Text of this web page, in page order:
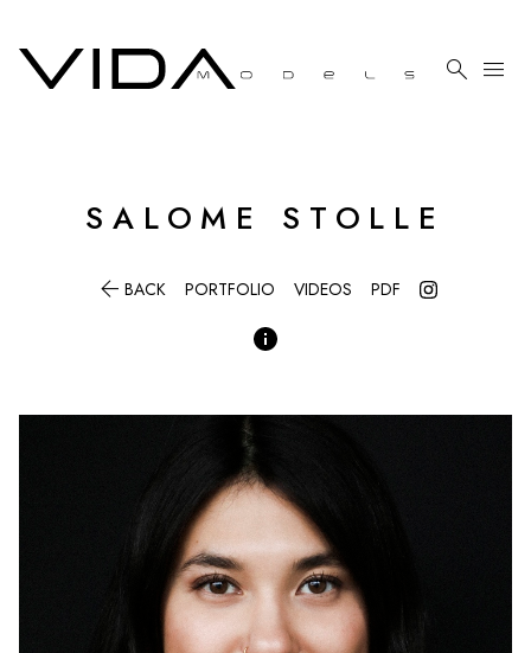
 menu
SALOME STOLLE
 BACK PORTFOLIO VIDEOS PDF